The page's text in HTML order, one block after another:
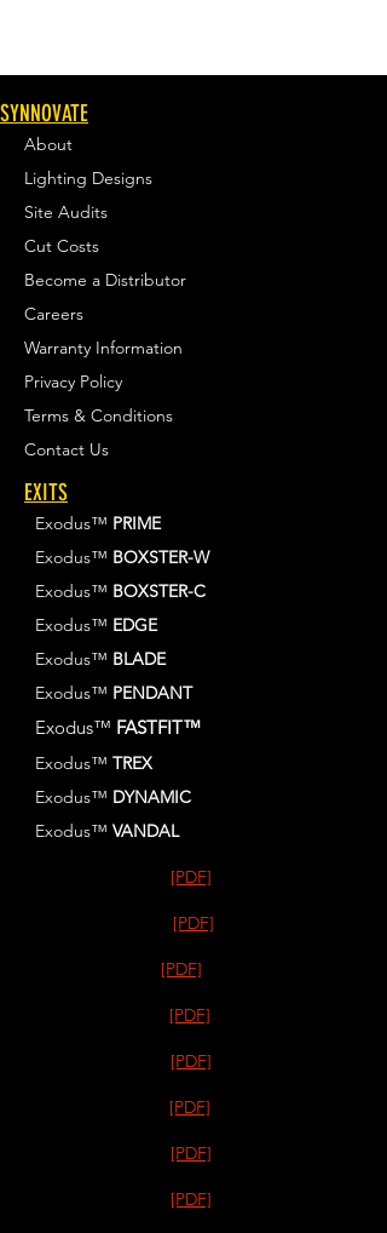
SYNNOVATE
About
Lighting Designs
Site Audits
Cut Costs
Become a Distributor
Careers
Warranty Information
Privacy Policy
Terms & Conditions
Contact Us
EXITS
Exodus™ PRIME
Exodus™ BOXSTER-W
Exodus™ BOXSTER-C
Exodus™ EDGE
Exodus™ BLADE
Exodus™ PENDANT
Exodus™ FASTFIT™
Exodus™ TREX
Exodus™ DYNAMIC
Exodus™ VANDAL
[PDF]
[PDF]
[PDF]
[PDF]
[PDF]
[PDF]
[PDF]
[PDF]